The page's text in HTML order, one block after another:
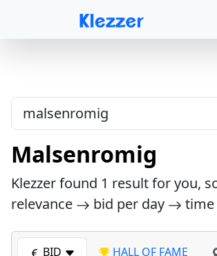
Malsenromig
Klezzer found 1 result for you,
relevance
bid per day time
BID HALL OF FAME